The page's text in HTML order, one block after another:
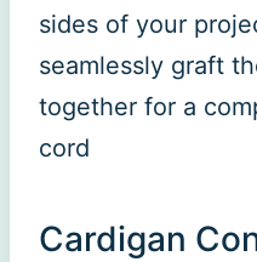
sides of your
seamlessly graft
together for a
cord
Cardigan